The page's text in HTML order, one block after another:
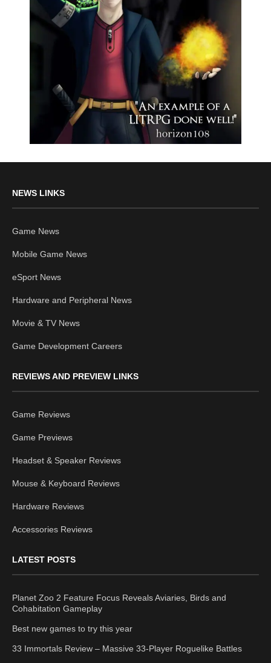
NEWS LINKS
Game News
Mobile Game News
eSport News
Hardware and Peripheral News
Movie & TV News
Game Development Careers
REVIEWS AND PREVIEW LINKS
Game Reviews
Game Previews
Headset & Speaker Reviews
Mouse & Keyboard Reviews
Hardware Reviews
Accessories Reviews
LATEST POSTS
Planet Zoo 2 Feature Focus Reveals Aviaries, Birds and
Cohabitation Gameplay
Best new games to try this year
33 Immortals Review – Massive 33-Player Roguelike Battles